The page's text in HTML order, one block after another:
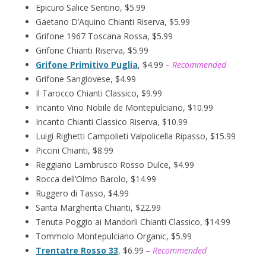
Epicuro Salice Sentino, $5.99
Gaetano D’Aquino Chianti Riserva, $5.99
Grifone 1967 Toscana Rossa, $5.99
Grifone Chianti Riserva, $5.99
Grifone Primitivo Puglia, $4.99 – Recommended
Grifone Sangiovese, $4.99
Il Tarocco Chianti Classico, $9.99
Incanto Vino Nobile de Montepulciano, $10.99
Incanto Chianti Classico Riserva, $10.99
Luigi Righetti Campolieti Valpolicella Ripasso, $15.99
Piccini Chianti, $8.99
Reggiano Lambrusco Rosso Dulce, $4.99
Rocca dell’Olmo Barolo, $14.99
Ruggero di Tasso, $4.99
Santa Margherita Chianti, $22.99
Tenuta Poggio ai Mandorli Chianti Classico, $14.99
Tommolo Montepulciano Organic, $5.99
Trentatre Rosso 33, $6.99 – Recommended